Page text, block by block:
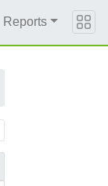
Reports